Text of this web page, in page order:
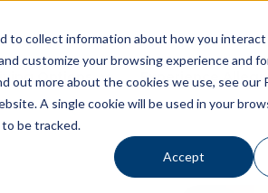
to collect information about how you
customize your browsing experience and
more about the cookies we use, see our
A single cookie will be used in your
be tracked.
Accept
Options Experience